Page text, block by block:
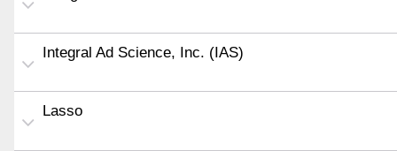
Integral Ad Science, Inc. (IAS)
Lasso